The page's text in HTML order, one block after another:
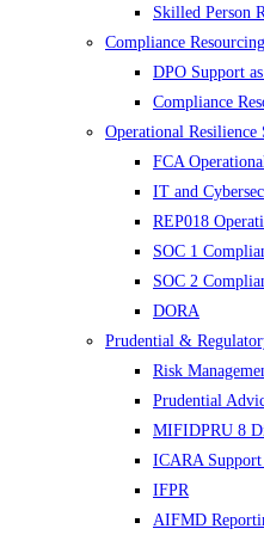
Skilled Person
Compliance Resourcing
DPO Support
Compliance
Operational Resilience
FCA
IT and
REP018
SOC 1
SOC 2
DORA
Prudential &
Risk
Prudential
MIFIDPRU 8
ICARA Support
IFPR
AIFMD